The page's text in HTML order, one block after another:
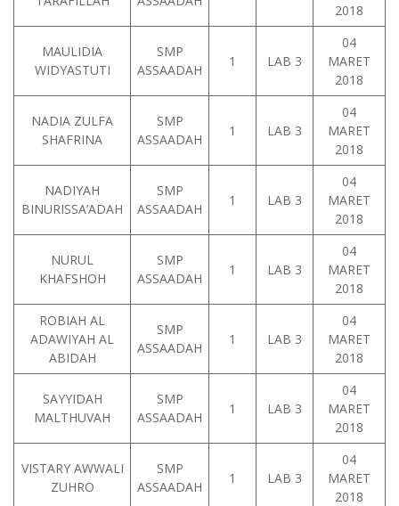
2018
MAULIDIA
WIDYASTUTI
SMP
ASSAADAH
1 LAB 3
04
MARET
2018
NADIA ZULFA
SHAFRINA
SMP
ASSAADAH
1 LAB 3
04
MARET
2018
NADIYAH
BINURISSA’ADAH
SMP
ASSAADAH
1 LAB 3
04
MARET
2018
NURUL
KHAFSHOH
SMP
ASSAADAH
1 LAB 3
04
MARET
2018
ROBIAH AL
ADAWIYAH AL
ABIDAH
SMP
ASSAADAH
1 LAB 3
04
MARET
2018
SAYYIDAH
MALTHUVAH
SMP
ASSAADAH
1 LAB 3
04
MARET
2018
VISTARY AWWALI
ZUHRO
SMP
ASSAADAH
1 LAB 3
04
MARET
2018